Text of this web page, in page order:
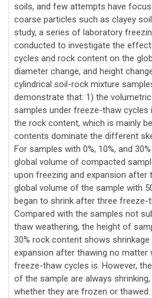
soils, and few attempts have
coarse particles such as clayey
study, a series of laboratory
conducted to investigate the
cycles and rock content on the
diameter change, and height
cylindrical soil-rock mixture
demonstrate that: 1) the
samples under freeze-thaw cycles
the rock content, which is mainly
contents dominate the different
For samples with 0%, 10%, and
global volume of compacted
upon freezing and expansion after
global volume of the sample with
began to shrink after three freeze-
Compared with the samples not
thaw weathering, the height of
30% rock content shows
expansion after thawing no matter
freeze-thaw cycles is. However,
of the sample are always
whether they are frozen or